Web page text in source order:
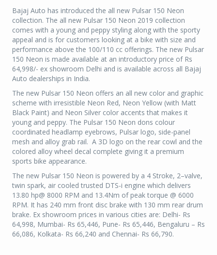
Bajaj Auto has introduced the all new Pulsar 150 Neon
collection. The all new Pulsar 150 Neon 2019 collection
comes with a young and peppy styling along with the sporty
appeal and is for customers looking at a bike with size and
performance above the 100/110 cc offerings. The new Pulsar
150 Neon is made available at an introductory price of Rs
64,998/- ex showroom Delhi and is available across all Bajaj
Auto dealerships in India.
The new Pulsar 150 Neon offers an all new color and graphic
scheme with irresistible Neon Red, Neon Yellow (with Matt
Black Paint) and Neon Silver color accents that makes it
young and peppy. The Pulsar 150 Neon dons colour
coordinated headlamp eyebrows, Pulsar logo, side-panel
mesh and alloy grab rail. A 3D logo on the rear cowl and the
colored alloy wheel decal complete giving it a premium
sports bike appearance.
The new Pulsar 150 Neon is powered by a 4 Stroke, 2–valve,
twin spark, air cooled trusted DTS-i engine which delivers
13.80 hp@ 8000 RPM and 13.4Nm of peak torque @ 6000
RPM. It has 240 mm front disc brake with 130 mm rear drum
brake. Ex showroom prices in various cities are: Delhi- Rs
64,998, Mumbai- Rs 65,446, Pune- Rs 65,446, Bengaluru – Rs
66,086, Kolkata- Rs 66,240 and Chennai- Rs 66,790.